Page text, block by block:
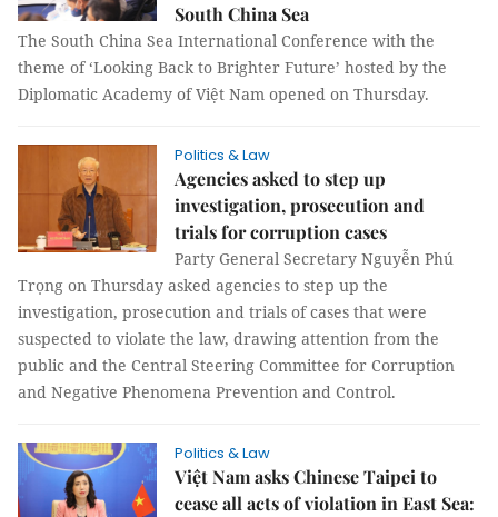
South China Sea
The South China Sea International Conference with the
theme of ‘Looking Back to Brighter Future’ hosted by the
Diplomatic Academy of Việt Nam opened on Thursday.
Politics & Law
Agencies asked to step up
investigation, prosecution and
trials for corruption cases
Party General Secretary Nguyễn Phú
Trọng on Thursday asked agencies to step up the
investigation, prosecution and trials of cases that were
suspected to violate the law, drawing attention from the
public and the Central Steering Committee for Corruption
and Negative Phenomena Prevention and Control.
Politics & Law
Việt Nam asks Chinese Taipei to
cease all acts of violation in East Sea: